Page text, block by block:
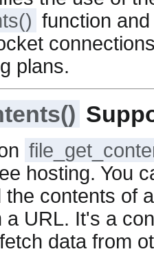
function
plans.
hosting. You
contents of
a URL. It's a
data from